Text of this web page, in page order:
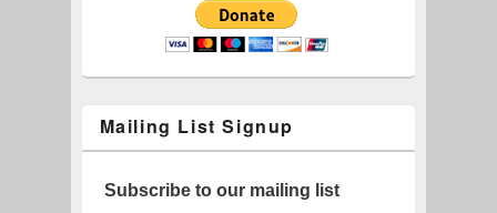
Mailing List Signup
Subscribe to our mailing list